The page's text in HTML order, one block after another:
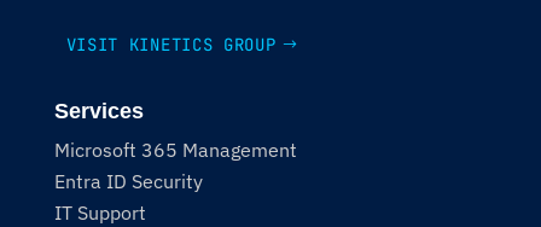
VISIT KINETICS GROUP
Services
Microsoft 365 Management
Entra ID Security
IT Support